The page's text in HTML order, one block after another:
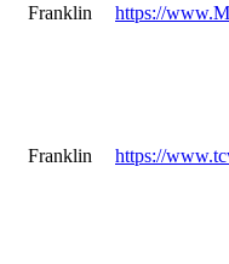
Franklin https://
Franklin https://